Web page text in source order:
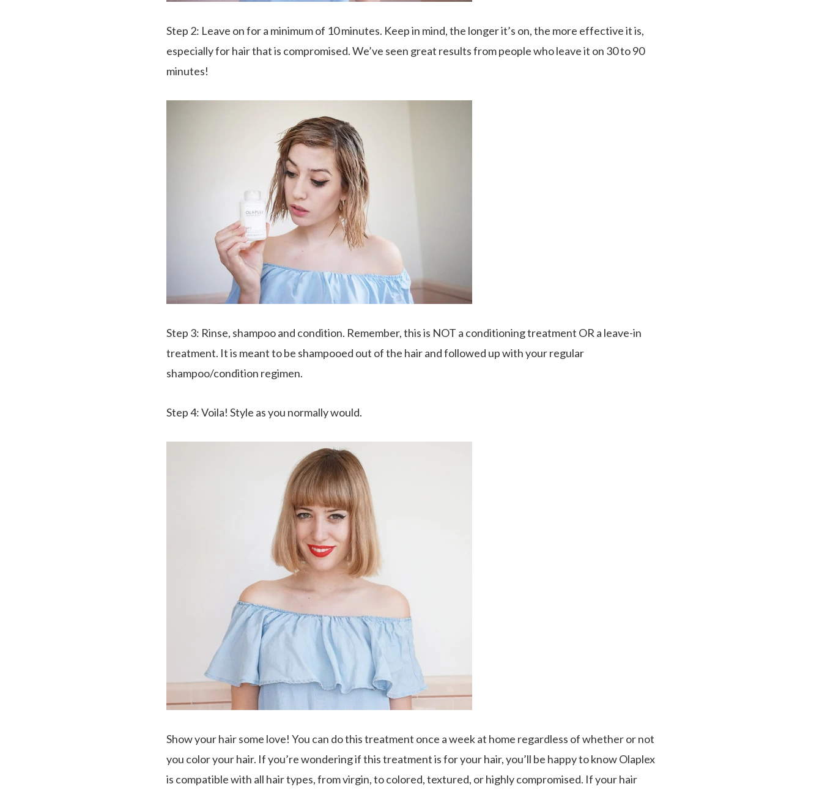
Step 2: Leave on for a minimum of 10 minutes. Keep in mind, the longer it’s on, the more effective it is,
especially for hair that is compromised. We’ve seen great results from people who leave it on 30 to 90
minutes!
Step 3: Rinse, shampoo and condition. Remember, this is NOT a conditioning treatment OR a leave-in
treatment. It is meant to be shampooed out of the hair and followed up with your regular
shampoo/condition regimen.
Step 4:Voila! Style as you normally would.
Show your hair some love! You can do this treatment once a week at home regardless of whether or not
you color your hair. If you’re wondering if this treatment is for your hair, you’ll be happy to know Olaplex
is compatible with all hair types, from virgin, to colored, textured, or highly compromised. If your hair